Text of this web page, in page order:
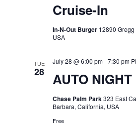
Cruise-In
In-N-Out Burger 12890
USA
TUE
28 AUTO NIGHT
July 28 @ 6:00 pm-7:30 pm
Chase Palm Park323 East
Barbara, California, USA
Free